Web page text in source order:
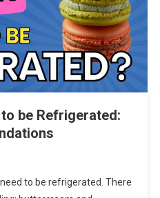
be Refrigerated:
to be refrigerated. There